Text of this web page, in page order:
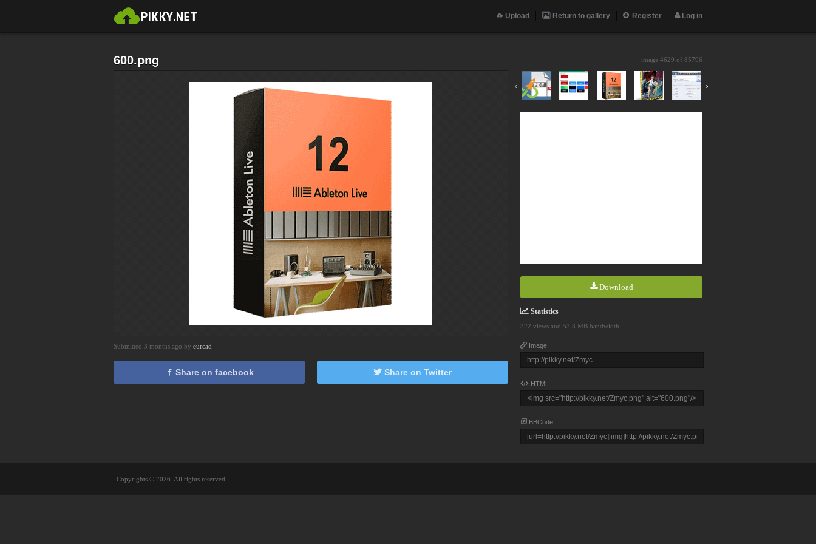
Upload Return to gallery Register Log in
600.png image 4629 of 85796
‹ ›
Download
Statistics
322 views and 53.3 MB bandwidth
Image
HTML
BBCode
Submitted 3 months ago by eurcad
Share on facebook Share on Twitter
Copyrights © 2026. All rights reserved.